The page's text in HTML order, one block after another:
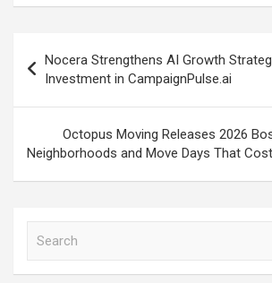
navigation
Nocera Strengthens AI Growth
Investment in CampaignPulse.ai
Octopus Moving Releases 2026
Neighborhoods and Move Days That